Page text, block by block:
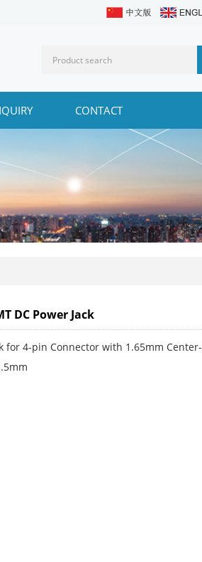
CONTACT
DC Power Jack
for 4-pin Connector with 1.65mm Center-